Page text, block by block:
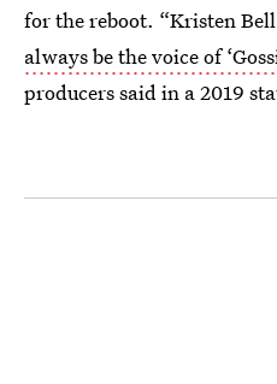
for the reboot. “Kristen
always be the voice of
producers said in a 2019